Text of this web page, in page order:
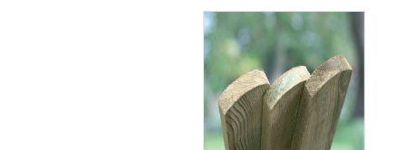
through
£10.70